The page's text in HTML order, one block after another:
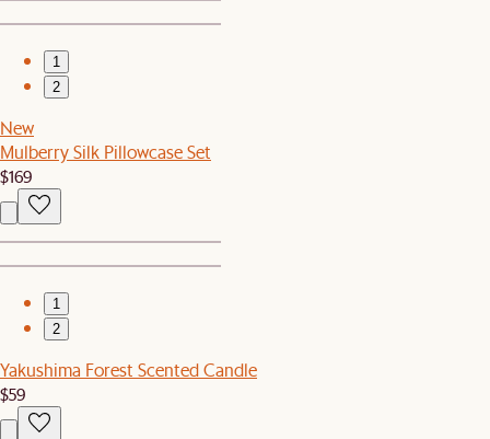
1
2
New
Mulberry Silk Pillowcase Set
$169
1
2
Yakushima Forest Scented Candle
$59